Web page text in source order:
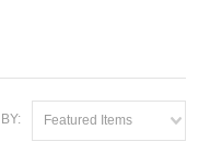
Featured Items